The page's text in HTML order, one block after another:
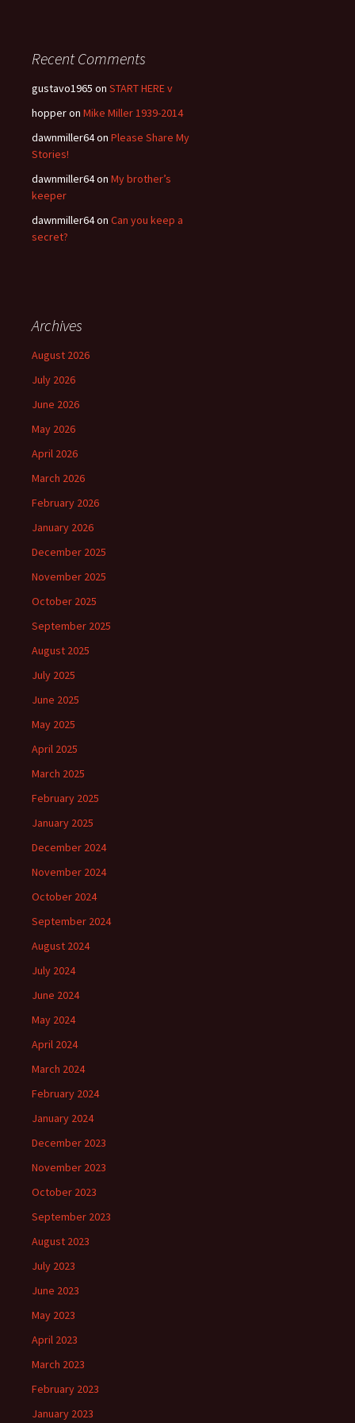
Recent Comments
gustavo1965 on START HERE v
hopperon Mike Miller 1939-2014
dawnmiller64on Please Share My
Stories!
dawnmiller64on My brother’s
keeper
dawnmiller64on Can you keep a
secret?
Archives
August 2026
July 2026
June 2026
May 2026
April 2026
March 2026
February 2026
January 2026
December 2025
November 2025
October 2025
September 2025
August 2025
July 2025
June 2025
May 2025
April 2025
March 2025
February 2025
January 2025
December 2024
November 2024
October 2024
September 2024
August 2024
July 2024
June 2024
May 2024
April 2024
March 2024
February 2024
January 2024
December 2023
November 2023
October 2023
September 2023
August 2023
July 2023
June 2023
May 2023
April 2023
March 2023
February 2023
January 2023